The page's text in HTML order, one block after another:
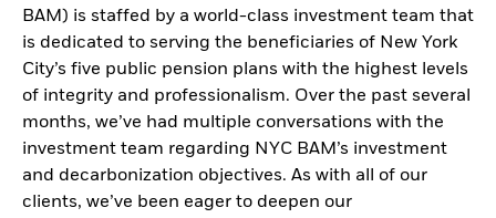
BAM) is staffed by a world-class investment team that
is dedicated to serving the beneficiaries of New York
City’s five public pension plans with the highest levels
of integrity and professionalism. Over the past several
months, we’ve had multiple conversations with the
investment team regarding NYC BAM’s investment
and decarbonization objectives. As with all of our
clients, we’ve been eager to deepen our